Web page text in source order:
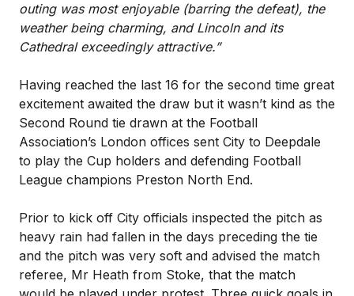
outing was most enjoyable (barring the defeat), the
weather being charming, and Lincoln and its
Cathedral exceedingly attractive.”
Having reached the last 16 for the second time great
excitement awaited the draw but it wasn’t kind as the
Second Round tie drawn at the Football
Association’s London offices sent City to Deepdale
to play the Cup holders and defending Football
League champions Preston North End.
Prior to kick off City officials inspected the pitch as
heavy rain had fallen in the days preceding the tie
and the pitch was very soft and advised the match
referee, Mr Heath from Stoke, that the match